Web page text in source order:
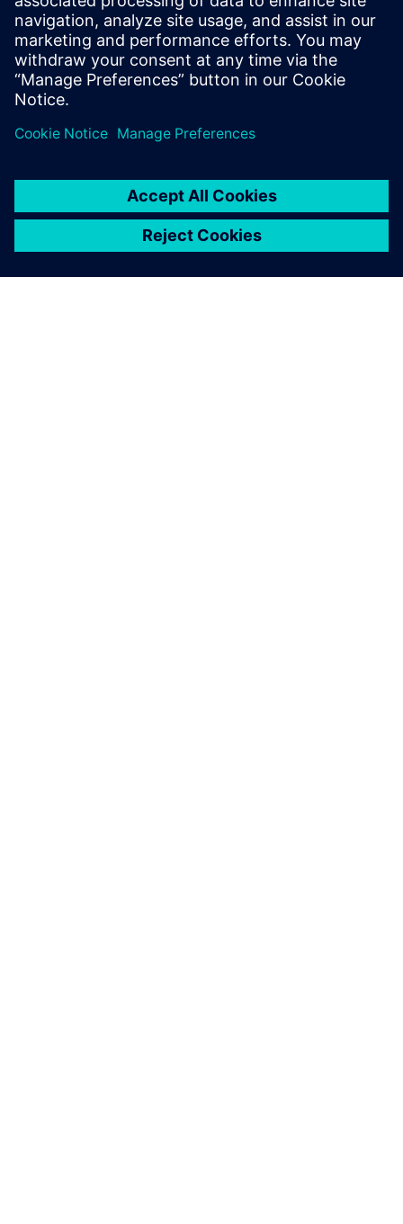
of its two generations of leadership, the relentless effort of
its employees and the assistance from Siemens digital
solutions,” Guan emphasized. “The achievements of
Changshu Switchgear are just a new starting point. Our
development system needs to more closely integrate
machinery, electronics and software, and further advance